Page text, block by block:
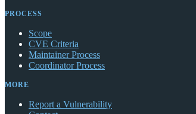
PROCESS
Scope
CVE Criteria
Maintainer Process
Coordinator Process
MORE
Report a Vulnerability